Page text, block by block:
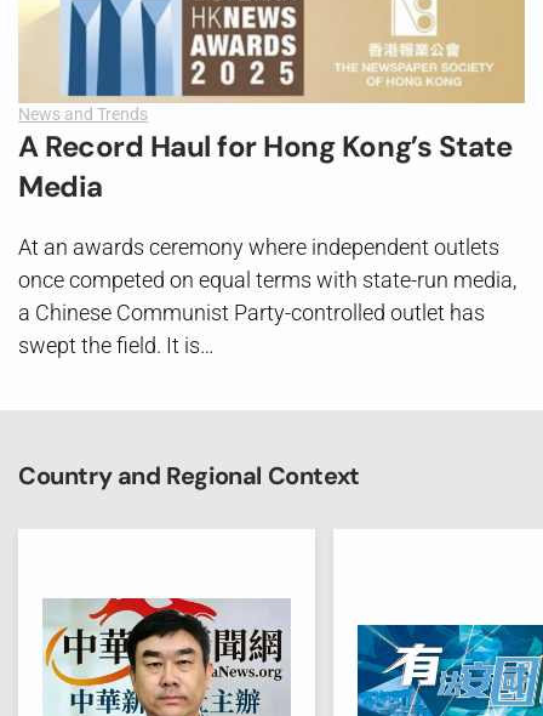
News and Trends
A Record Haul for Hong Kong’s State
Media
At an awards ceremony where independent outlets
once competed on equal terms with state-run media,
a Chinese Communist Party-controlled outlet has
swept the field. It is…
Country and Regional Context